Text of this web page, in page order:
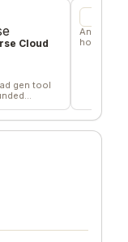
Anonymous
honest team and